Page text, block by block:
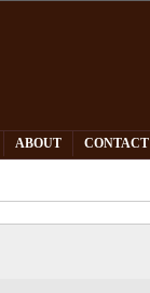
ABOUT CONTACT